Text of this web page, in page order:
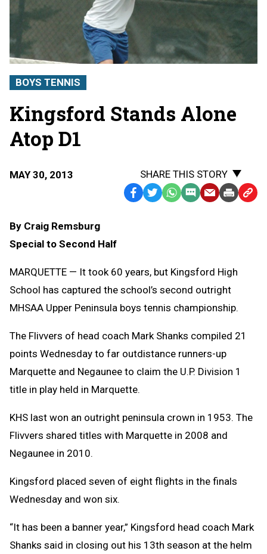
BOYS TENNIS
Kingsford Stands Alone
Atop D1
MAY 30, 2013
SHARE THIS STORY
Facebook
TwitterWhatsApp
SMS EmailPrint Copy
By Craig Remsburg
Special to Second Half
MARQUETTE — It took 60 years, but Kingsford High
School has captured the school’s second outright
MHSAA Upper Peninsula boys tennis championship.
The Flivvers of head coach Mark Shanks compiled 21
points Wednesday to far outdistance runners-up
Marquette and Negaunee to claim the U.P. Division 1
title in play held in Marquette.
KHS last won an outright peninsula crown in 1953. The
Flivvers shared titles with Marquette in 2008 and
Negaunee in 2010.
Kingsford placed seven of eight flights in the finals
Wednesday and won six.
“It has been a banner year,” Kingsford head coach Mark
Shanks said in closing out his 13th season at the helm